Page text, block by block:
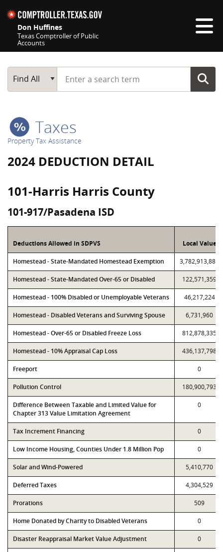
Don Huffines
Texas Comptroller of Public
Accounts
Main Search
Find All
Start typing a search term
Taxes
Property Tax Assistance
2024 DEDUCTION DETAIL
101-Harris Harris County
101-917/Pasadena ISD
Deductions Allowed in SDPVS Local Value
Homestead - State-Mandated Homestead Exemption 3,782,913,886
Homestead - State-Mandated Over-65 or Disabled 122,571,359
Homestead - 100% Disabled or Unemployable Veterans 46,217,224
Homestead - Disabled Veterans and Surviving Spouse 6,731,960
Homestead - Over-65 or Disabled Freeze Loss 812,878,335
Homestead - 10% Appraisal Cap Loss 436,137,798
Freeport 0
Pollution Control 180,900,793
Difference Between Taxable and Limited Value for
Chapter 313 Value Limitation Agreement
0
Tax Increment Financing 0
Low Income Housing, Counties Under 1.8 Million Pop 0
Solar and Wind-Powered 5,410,770
Deferred Taxes 4,304,529
Prorations 509
Home Donated by Charity to Disabled Veterans 0
Disaster Reappraisal Market Value Adjustment 0